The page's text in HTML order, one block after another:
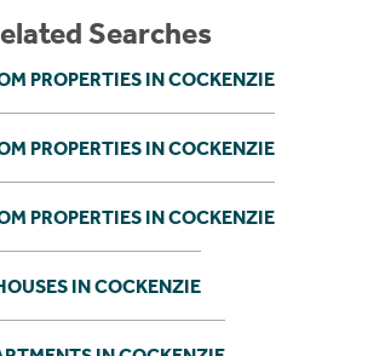
Searches
PROPERTIES IN COCKENZIE
PROPERTIES IN COCKENZIE
PROPERTIES IN COCKENZIE
IN COCKENZIE